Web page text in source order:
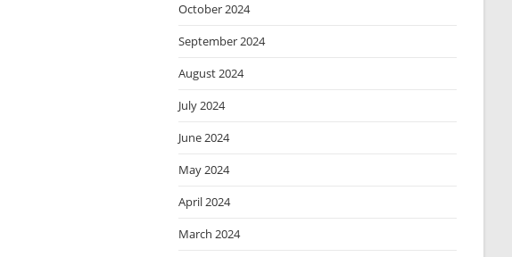
October 2024
September 2024
August 2024
July 2024
June 2024
May 2024
April 2024
March 2024